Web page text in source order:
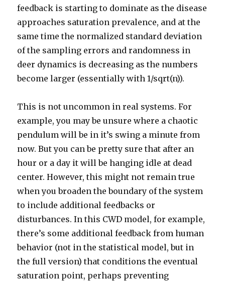
feedback is starting to dominate as the disease
approaches saturation prevalence, and at the
same time the normalized standard deviation
of the sampling errors and randomness in
deer dynamics is decreasing as the numbers
become larger (essentially with 1/sqrt(n)).
This is not uncommon in real systems. For
example, you may be unsure where a chaotic
pendulum will be in it’s swing a minute from
now. But you can be pretty sure that after an
hour or a day it will be hanging idle at dead
center. However, this might not remain true
when you broaden the boundary of the system
to include additional feedbacks or
disturbances. In this CWD model, for example,
there’s some additional feedback from human
behavior (not in the statistical model, but in
the full version) that conditions the eventual
saturation point, perhaps preventing